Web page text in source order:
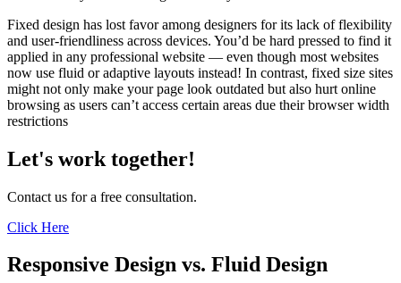
Fixed design has lost favor among designers for its lack of flexibility
and user-friendliness across devices. You’d be hard pressed to find it
applied in any professional website — even though most websites
now use fluid or adaptive layouts instead! In contrast, fixed size sites
might not only make your page look outdated but also hurt online
browsing as users can’t access certain areas due their browser width
restrictions
Let's work together!
Contact us for a free consultation.
Click Here
Responsive Design vs. Fluid Design